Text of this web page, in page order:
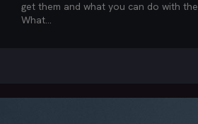
get them and what you can do with
What...